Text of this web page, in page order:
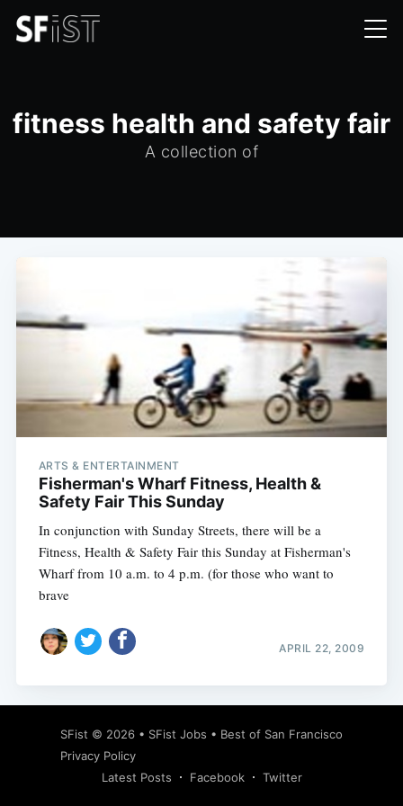
fitness health and safety fair
A collection of
ARTS & ENTERTAINMENT
Fisherman's Wharf Fitness, Health &
Safety Fair This Sunday
In conjunction with Sunday Streets, there will be a
Fitness, Health & Safety Fair this Sunday at Fisherman's
Wharf from 10 a.m. to 4 p.m. (for those who want to
brave
APRIL 22, 2009
SFist © 2026 • SFist Jobs • Best of San Francisco
Privacy Policy
Latest Posts
Facebook Twitter
Subscribe